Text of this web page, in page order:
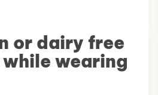
or dairy free
wearing